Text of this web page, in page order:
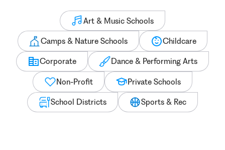
Art & Music Schools
Camps & Nature Schools Childcare
Corporate Dance & Performing Arts
Non-Profit Private Schools
School Districts Sports & Rec